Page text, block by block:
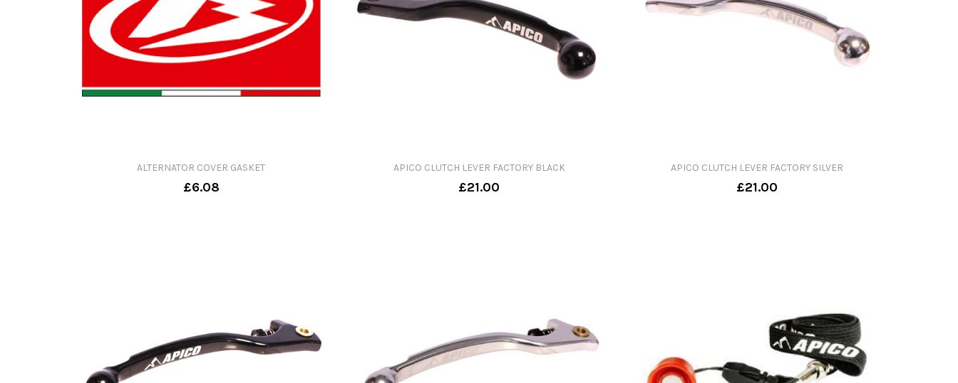
ALTERNATOR COVER GASKET
£6.08
APICO CLUTCH LEVER FACTORY BLACK
£21.00
APICO CLUTCH LEVER FACTORY SILVER
£21.00